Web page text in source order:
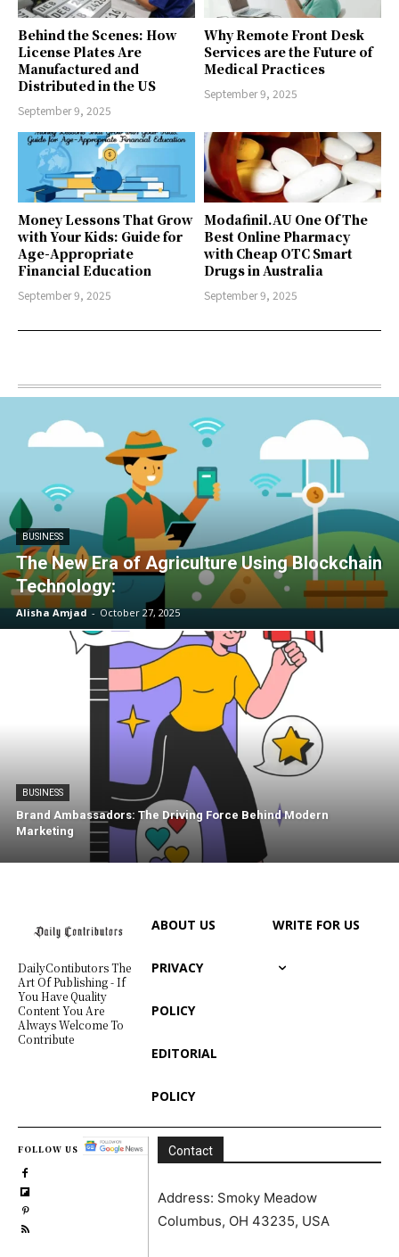
Behind the Scenes: How
License Plates Are
Manufactured and
Distributed in the US
September 9, 2025
Why Remote Front Desk
Services are the Future of
Medical Practices
September 9, 2025
Money Lessons That Grow
with Your Kids: Guide for
Age-Appropriate
Financial Education
September 9, 2025
Modafinil.AU One Of The
Best Online Pharmacy
with Cheap OTC Smart
Drugs in Australia
September 9, 2025
BUSINESS
The New Era of Agriculture Using Blockchain
Technology:
Alisha Amjad - October 27, 2025
BUSINESS
Brand Ambassadors: The Driving Force Behind Modern
Marketing
DailyContibutors The
Art Of Publishing - If
You Have Quality
Content You Are
Always Welcome To
Contribute
ABOUT US
PRIVACY
POLICY
EDITORIAL
POLICY
WRITE FOR US
FOLLOW US Contact
Address: Smoky Meadow
Columbus, OH 43235, USA